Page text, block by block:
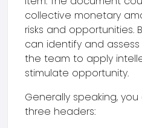
collective monetary
risks and opportunities.
can identify and assess
the team to apply
stimulate opportunity.
Generally speaking,
three headers: